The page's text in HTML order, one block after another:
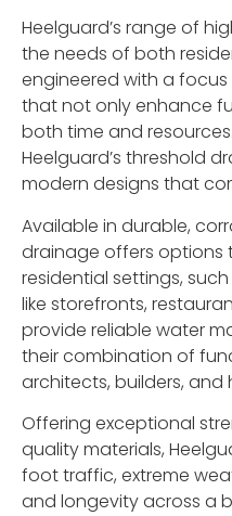
Heelguard’s range of
the needs of both
engineered with a
that not only enhance
both time and
Heelguard’s threshold
modern designs that
Available in durable,
drainage offers options
residential settings,
like storefronts,
provide reliable water
their combination of
architects, builders, and
Offering exceptional
quality materials,
foot traffic, extreme
and longevity across a